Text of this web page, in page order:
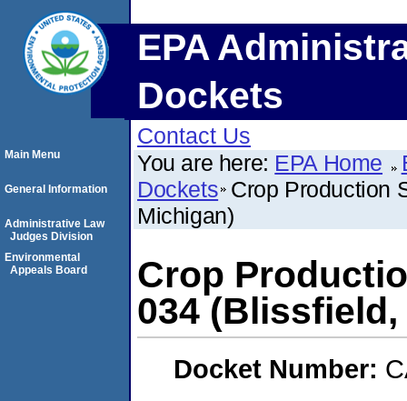
EPA
Dockets
Contact Us
You are here: EPA Home
Dockets Crop Production
Michigan)
Crop
034
Docket Number:
Main Menu
General Information
Administrative Law
Judges Division
Environmental
Appeals Board